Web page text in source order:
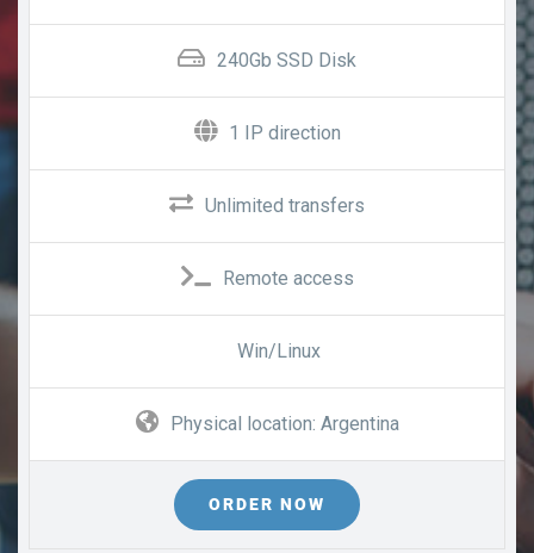
240Gb SSD Disk
1 IP direction
Unlimited transfers
Remote access
Win/Linux
Physical location: Argentina
ORDER NOW